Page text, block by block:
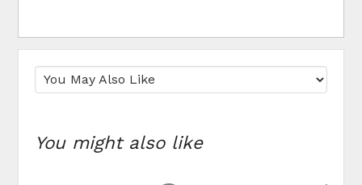
You might also like